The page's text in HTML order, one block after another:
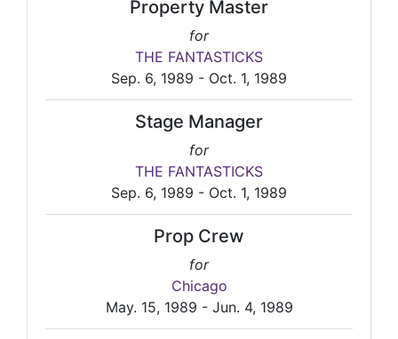
Property Master
for
THE FANTASTICKS
Sep. 6, 1989 - Oct. 1, 1989
Stage Manager
for
THE FANTASTICKS
Sep. 6, 1989 - Oct. 1, 1989
Prop Crew
for
Chicago
May. 15, 1989 - Jun. 4, 1989